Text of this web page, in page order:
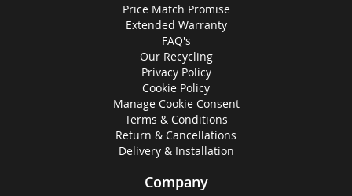
Price Match Promise
Extended Warranty
FAQ's
Our Recycling
Privacy Policy
Cookie Policy
Manage Cookie Consent
Terms & Conditions
Return & Cancellations
Delivery & Installation
Company